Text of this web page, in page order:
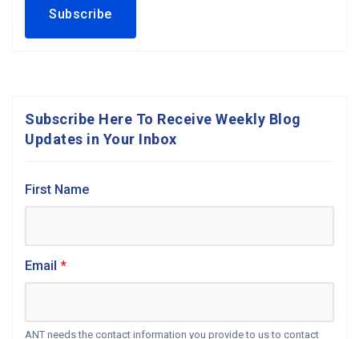
Subscribe Here To Receive Weekly Blog
Updates in Your Inbox
First Name
Email *
ANT needs the contact information you provide to us to contact